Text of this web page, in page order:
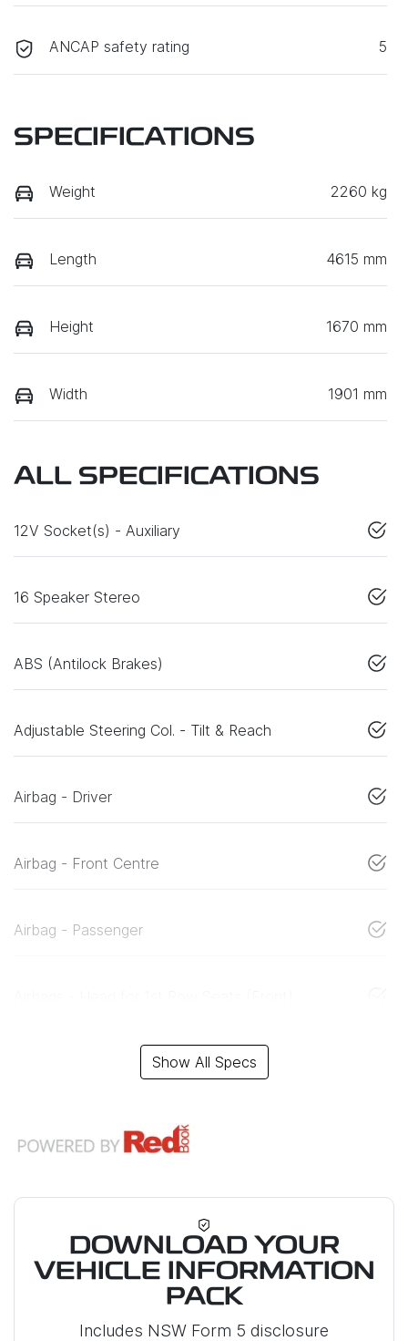
ANCAP safety rating 5
SPECIFICATIONS
Weight 2260 kg
Length 4615 mm
Height 1670 mm
Width 1901 mm
ALL SPECIFICATIONS
12V Socket(s) - Auxiliary
16 Speaker Stereo
ABS (Antilock Brakes)
Adjustable Steering Col. - Tilt & Reach
Airbag - Driver
Airbag - Front Centre
Airbag - Passenger
Show All Specs
DOWNLOAD YOUR
VEHICLE INFORMATION
PACK
Includes NSW Form 5 disclosure